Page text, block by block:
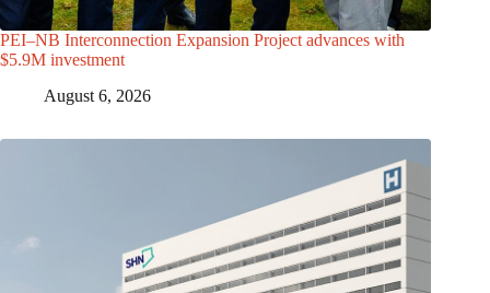
PEI–NB Interconnection Expansion Project advances with
$5.9M investment
August 6, 2026